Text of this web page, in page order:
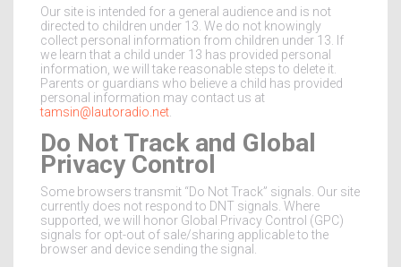
Our site is intended for a general audience and is not
directed to children under 13. We do not knowingly
collect personal information from children under 13. If
we learn that a child under 13 has provided personal
information, we will take reasonable steps to delete it.
Parents or guardians who believe a child has provided
personal information may contact us at
tamsin@lautoradio.net
Do Not Track and Global
Privacy Control
Some browsers transmit “Do Not Track” signals. Our site
currently does not respond to DNT signals. Where
supported, we will honor Global Privacy Control (GPC)
signals for opt-out of sale/sharing applicable to the
browser and device sending the signal.